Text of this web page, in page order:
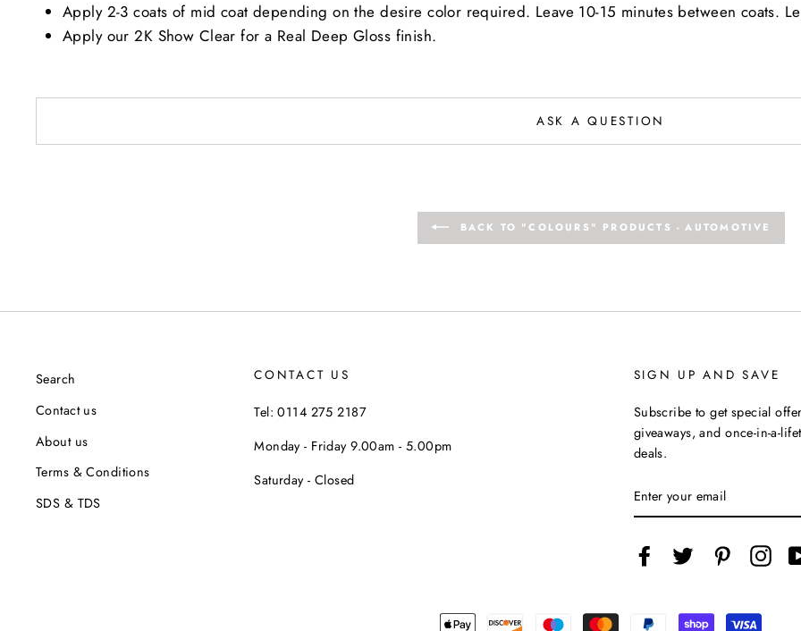
Apply 2-3 coats of mid coat depending on the desire color required. Leave 10-15 minutes between coats.
Apply our 2K Show Clear for a Real Deep Gloss finish.
ASK A QUESTION
BACK TO "COLOURS" PRODUCTS - AUTOMOTIVE
Search
Contact us
About us
Terms & Conditions
SDS & TDS
CONTACT US
Tel: 0114 275 2187
Monday - Friday 9.00am - 5.00pm
Saturday - Closed
SIGN UP AND SAVE
Subscribe to get special
giveaways, and once-in-a-
deals.
YOUR
EMAIL
FacebookTwitter Pinterest